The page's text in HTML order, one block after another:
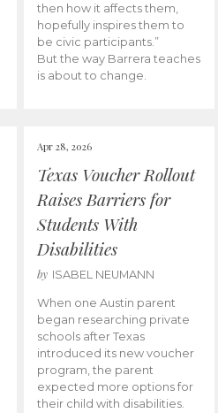
then how it affects them,
hopefully inspires them to
be civic participants.”
But the way Barrera teaches
is about to change.
Apr 28, 2026
Texas Voucher Rollout
Raises Barriers for
Students With
Disabilities
by ISABEL NEUMANN
When one Austin parent
began researching private
schools after Texas
introduced its new voucher
program, the parent
expected more options for
their child with disabilities.